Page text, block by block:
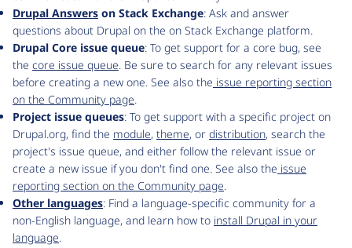
Drupal Answers on Stack Exchange: Ask and answer
questions about Drupal on the on Stack Exchange platform.
Drupal Core issue queue: To get support for a core bug, see
the core issue queue. Be sure to search for any relevant issues
before creating a new one. See also the issue reporting section
on the Community page.
Project issue queues: To get support with a specific project on
Drupal.org, find the module, theme, or distribution, search the
project's issue queue, and either follow the relevant issue or
create a new issue if you don't find one. See also the issue
reporting section on the Community page.
Other languages: Find a language-specific community for a
non-English language, and learn how to install Drupal in your
language.